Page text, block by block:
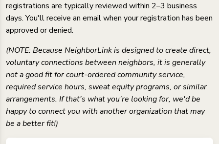
registrations are typically reviewed within 2–3 business
days. You'll receive an email when your registration has been
approved or denied.
(NOTE: Because NeighborLink is designed to create direct,
voluntary connections between neighbors, it is generally
not a good fit for court-ordered community service,
required service hours, sweat equity programs, or similar
arrangements. If that's what you're looking for, we'd be
happy to connect you with another organization that may
be a better fit!)